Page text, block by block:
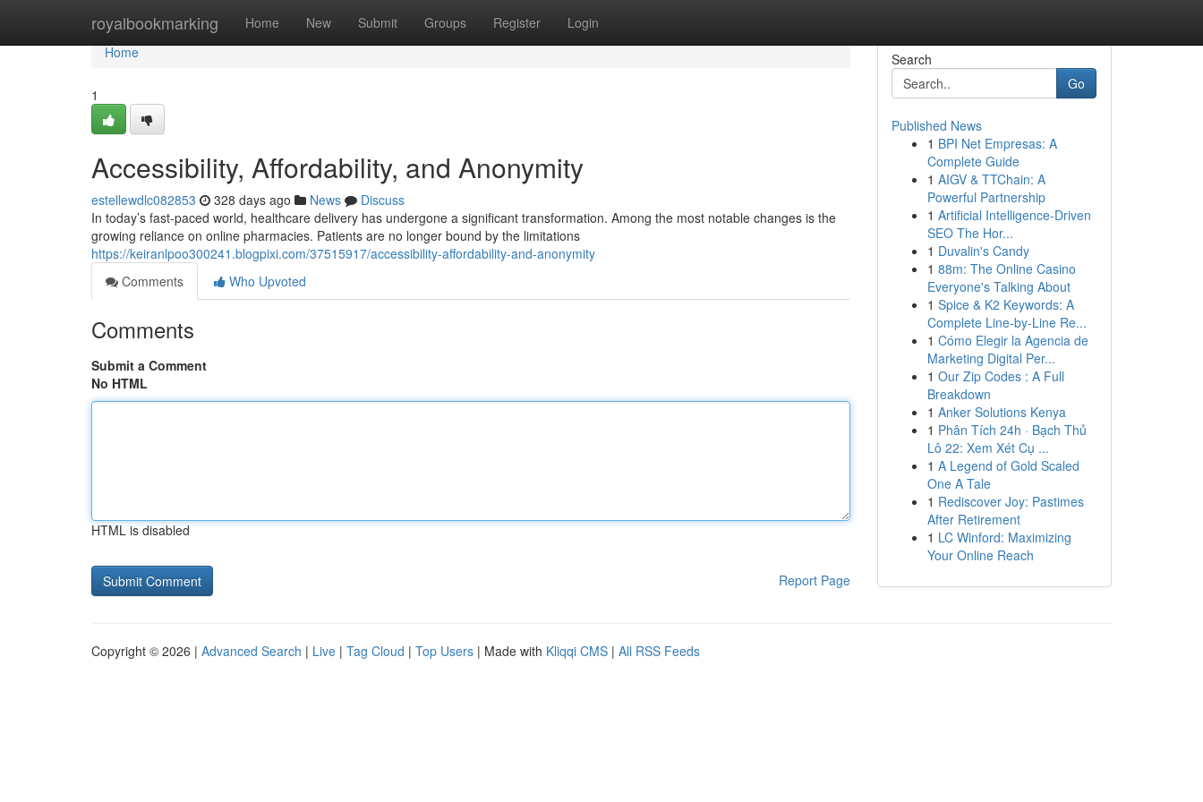
royalbookmarking Home New Submit Groups Register Login
Home
Home
1
Accessibility, Affordability, and Anonymity
estellewdlc082853 328 days ago News
Discuss
In today’s fast-paced world, healthcare delivery has undergone a significant transformation. Among the most notable changes is the
growing reliance on online pharmacies. Patients are no longer bound by the limitations
https://keiranlpoo300241.blogpixi.com/37515917/accessibility-affordability-and-anonymity
Comments
Who Upvoted
Comments
Submit a Comment
No HTML
HTML is disabled
Report Page
Search
Go
Published News
1 BPI Net Empresas: A
Complete Guide
1 AIGV & TTChain: A
Powerful Partnership
1 Artificial Intelligence-Driven
SEO The Hor...
1 Duvalin's Candy
1 88m: The Online Casino
Everyone's Talking About
1 Spice & K2 Keywords: A
Complete Line-by-Line Re...
1 Cómo Elegir la Agencia de
Marketing Digital Per...
1 Our Zip Codes : A Full
Breakdown
1 Anker Solutions Kenya
1 Phân Tích 24h · Bạch Thủ
Lô 22: Xem Xét Cụ ...
1 A Legend of Gold Scaled
One A Tale
1 Rediscover Joy: Pastimes
After Retirement
1 LC Winford: Maximizing
Your Online Reach
Copyright © 2026 | Advanced Search | Live | Tag Cloud | Top Users | Made with Kliqqi CMS | All RSS Feeds